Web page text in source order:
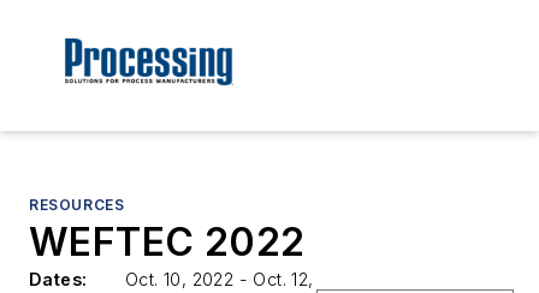
RESOURCES
WEFTEC 2022
Dates:
Oct. 10, 2022 - Oct. 12,